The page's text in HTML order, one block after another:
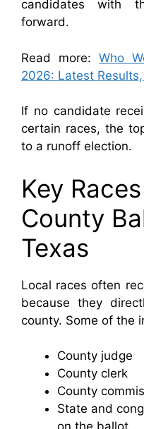
candidates with
forward.
Read more:Who
2026: Latest
If no candidate
certain races, the
to a runoff election.
Key
County
Texas
Local races often
because they
county. Some of the
County judge
County clerk
County
State and
on the ballot